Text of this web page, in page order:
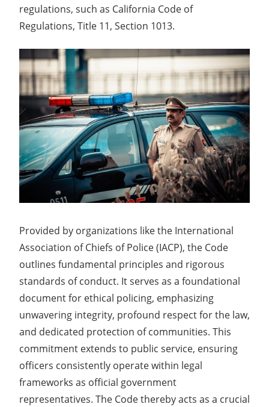
regulations, such as California Code of
Regulations, Title 11, Section 1013.
Provided by organizations like the International
Association of Chiefs of Police (IACP), the Code
outlines fundamental principles and rigorous
standards of conduct. It serves as a foundational
document for ethical policing, emphasizing
unwavering integrity, profound respect for the law,
and dedicated protection of communities. This
commitment extends to public service, ensuring
officers consistently operate within legal
frameworks as official government
representatives. The Code thereby acts as a crucial